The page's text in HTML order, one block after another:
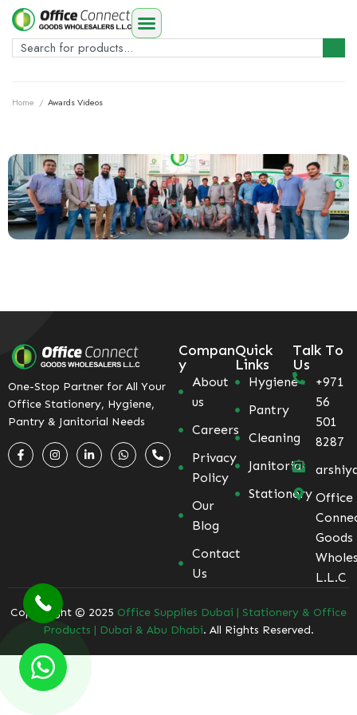
Home / Awards Videos
One-Stop Partner for All Your
Office Stationery, Hygiene,
Pantry & Janitorial Needs
Compan
y
About
us
Careers
Privacy
Policy
Our
Blog
Contact
Us
Quick
Links
Hygiene
Pantry
Cleaning
Janitorial
Stationery
Talk To
Us
+971
56
501
8287
Office
Goods
L.L.C
Coppyright © 2025 Office Supplies Dubai | Stationery & Office
Products | Dubai & Abu Dhabi. All Rights Reserved.